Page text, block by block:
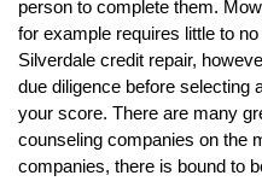
person to complete them.
for example requires little to
Silverdale credit repair,
due diligence before selecting
your score. There are many
counseling companies on the
companies, there is bound to